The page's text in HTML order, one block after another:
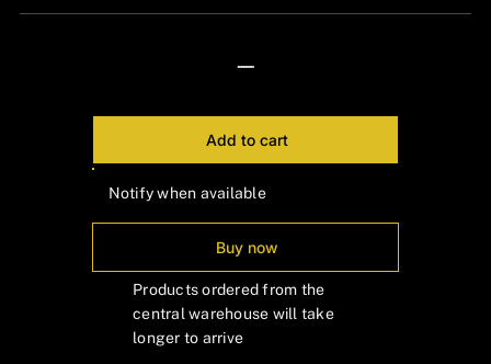
—
Add to cart
Notify when available
Buy now
Products ordered from the
central warehouse will take
longer to arrive